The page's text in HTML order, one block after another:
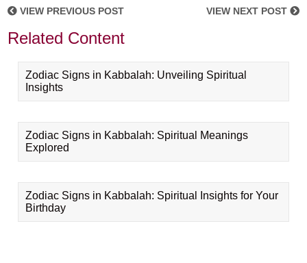
VIEW PREVIOUS POST VIEW NEXT POST
Related Content
Zodiac Signs in Kabbalah: Unveiling Spiritual
Insights
Zodiac Signs in Kabbalah: Spiritual Meanings
Explored
Zodiac Signs in Kabbalah: Spiritual Insights for Your
Birthday